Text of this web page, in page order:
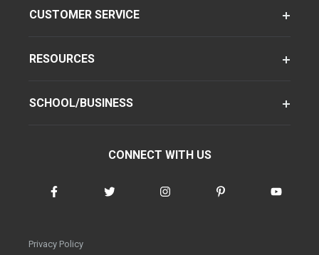
CUSTOMER SERVICE
RESOURCES
SCHOOL/BUSINESS
CONNECT WITH US
Privacy Policy